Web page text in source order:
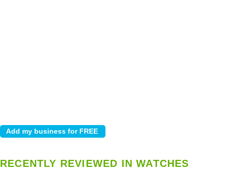
RECENTLY REVIEWED IN WATCHES